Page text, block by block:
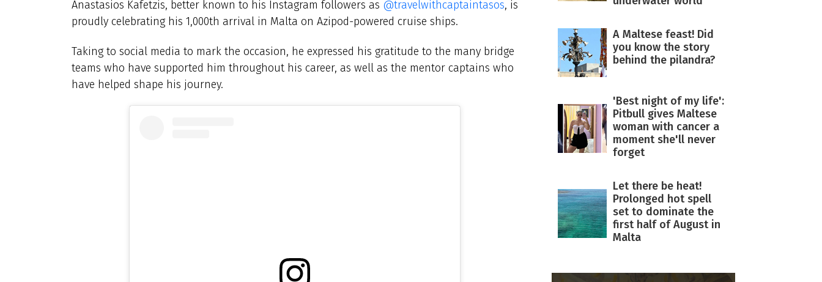
Anastasios Kafetzis, better known to his Instagram followers as @travelwithcaptaintasos, is
proudly celebrating his 1,000th arrival in Malta on Azipod-powered cruise ships.
Taking to social media to mark the occasion, he expressed his gratitude to the many bridge
teams who have supported him throughout his career, as well as the mentor captains who
have helped shape his journey.
A Maltese feast! Did
you know the story
behind the pilandra?
'Best night of my life':
Pitbull gives Maltese
woman with cancer a
moment she'll never
forget
Let there be heat!
Prolonged hot spell
set to dominate the
first half of August in
Malta